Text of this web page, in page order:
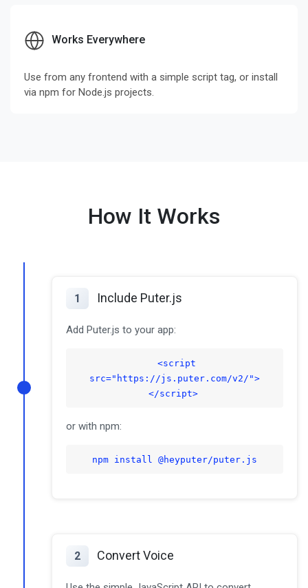
Works Everywhere
Use from any frontend with a simple script tag, or install
via npm for Node.js projects.
How It Works
1 Include Puter.js
Add Puter.js to your app:
<script
src="https://js.puter.com/v2/">
</script>
or with npm:
npm install @heyputer/puter.js
2 Convert Voice